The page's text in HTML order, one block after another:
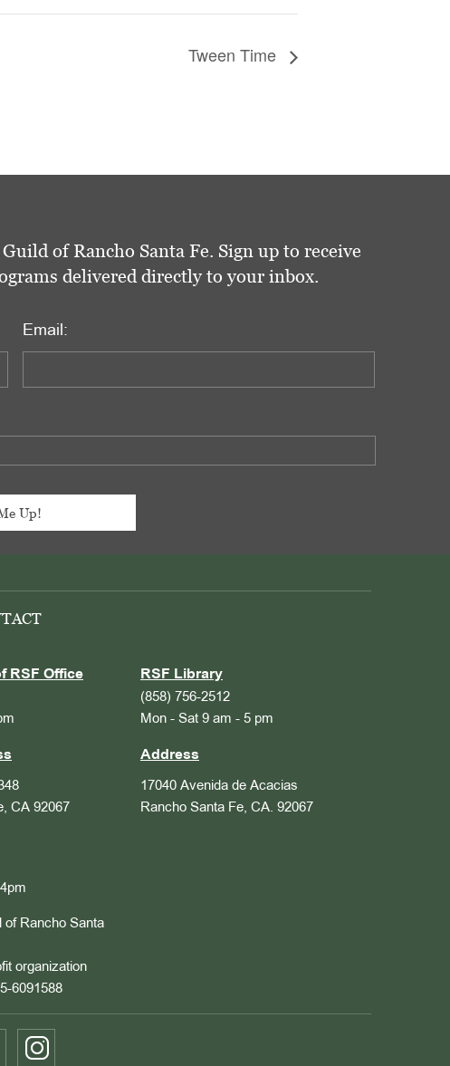
Tween Time
of Rancho Santa Fe. Sign up to receive
delivered directly to your inbox.
Email:
RSF Office
CA 92067
of Rancho Santa
organization
6091588
RSF Library
(858) 756-2512
Mon - Sat 9 am - 5 pm
Address
17040 Avenida de Acacias
Rancho Santa Fe, CA. 92067